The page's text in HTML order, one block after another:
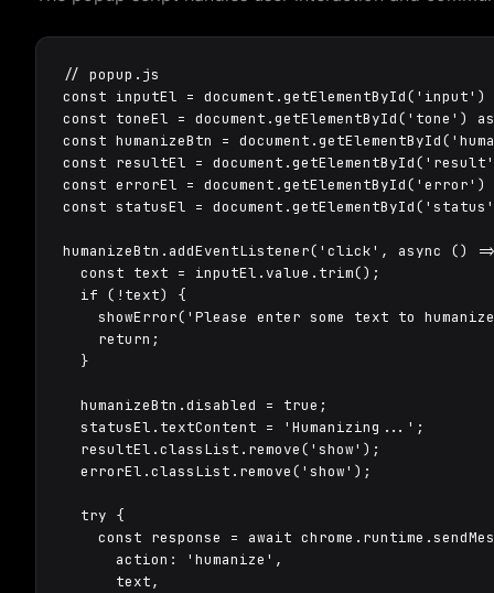
// popup.js
const inputEl = document.getElementById('input')
const toneEl = document.getElementById('tone') as
const humanizeBtn =
const resultEl =
const errorEl = document.getElementById('error')
const statusEl =
humanizeBtn.addEventListener('click', async ()
  const text = inputEl.value.trim();
  if (!text) {
showError('Please enter some text to
    return;
  }
  humanizeBtn.disabled = true;
  statusEl.textContent = 'Humanizing...';
  resultEl.classList.remove('show');
  errorEl.classList.remove('show');
  try {
const response = await
      action: 'humanize',
      text,